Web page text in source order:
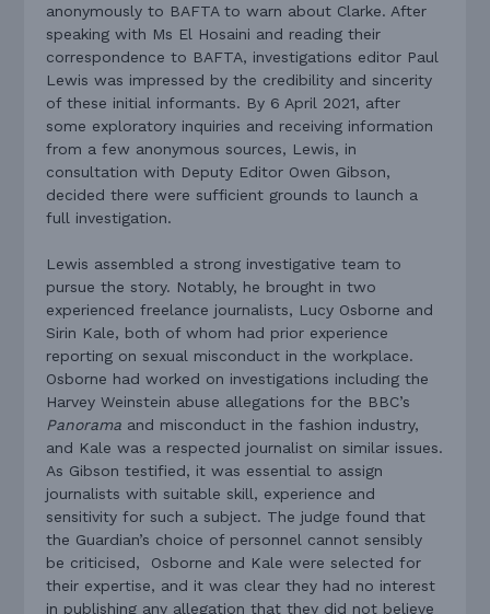
anonymously to BAFTA to warn about Clarke. After
speaking with Ms El Hosaini and reading their
correspondence to BAFTA, investigations editor Paul
Lewis was impressed by the credibility and sincerity
of these initial informants. By 6 April 2021, after
some exploratory inquiries and receiving information
from a few anonymous sources, Lewis, in
consultation with Deputy Editor Owen Gibson,
decided there were sufficient grounds to launch a
full investigation.
Lewis assembled a strong investigative team to
pursue the story. Notably, he brought in two
experienced freelance journalists, Lucy Osborne and
Sirin Kale, both of whom had prior experience
reporting on sexual misconduct in the workplace.
Osborne had worked on investigations including the
Harvey Weinstein abuse allegations for the BBC’s
Panorama and misconduct in the fashion industry,
and Kale was a respected journalist on similar issues.
As Gibson testified, it was essential to assign
journalists with suitable skill, experience and
sensitivity for such a subject. The judge found that
the Guardian’s choice of personnel cannot sensibly
be criticised, Osborne and Kale were selected for
their expertise, and it was clear they had no interest
in publishing any allegation that they did not believe